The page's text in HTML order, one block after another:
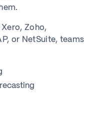
Zoho,
or NetSuite, teams